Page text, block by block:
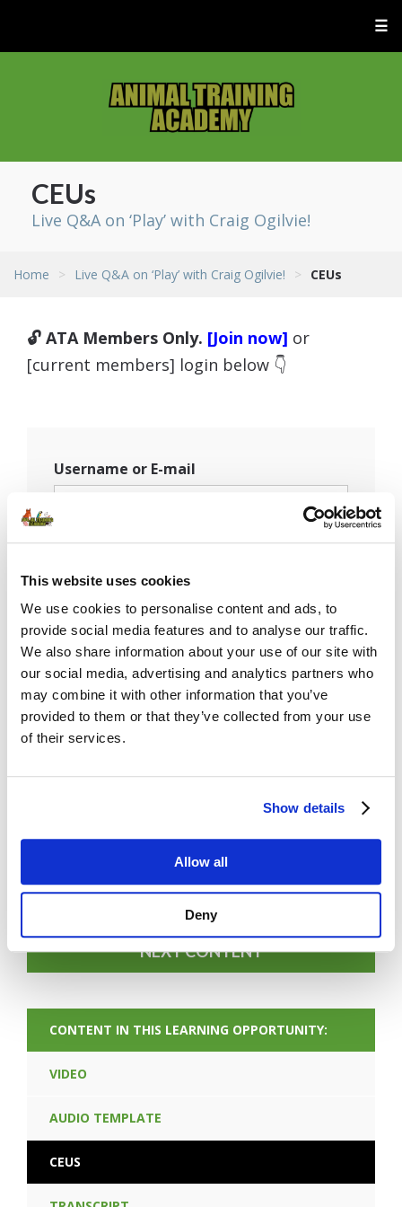
This website uses cookies
We use cookies to personalise content and ads, to
provide social media features and to analyse our traffic.
We also share information about your use of our site with
our social media, advertising and analytics partners who
may combine it with other information that you’ve
provided to them or that they’ve collected from your use
of their services.
Show details
Allow all
Deny
☰
CEUs
Live Q&A on ‘Play’ with Craig Ogilvie!
Home > Live Q&A on ‘Play’ with Craig Ogilvie! > CEUs
🔓 ATA Members Only. [Join now] or
[current members] login below 👇
Username or E-mail
Remember Me
PREV CONTENT
NEXT CONTENT
CONTENT IN THIS LEARNING OPPORTUNITY:
VIDEO
AUDIO TEMPLATE
CEUS